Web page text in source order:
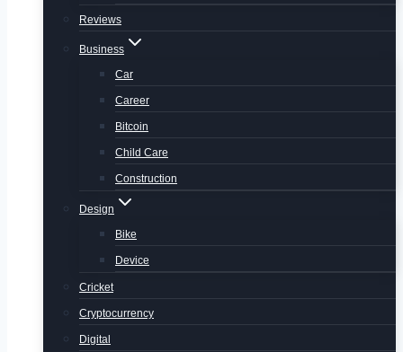
Reviews
Business
Car
Career
Bitcoin
Child Care
Construction
Design
Bike
Device
Cricket
Cryptocurrency
Digital